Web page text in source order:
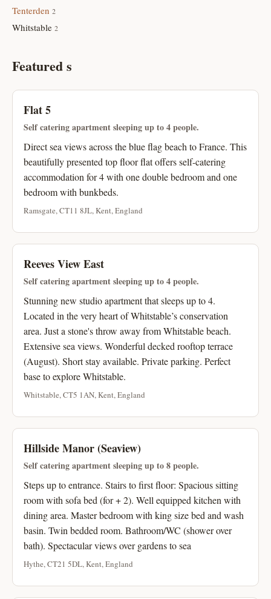
Tenterden 2
Whitstable 2
Featured s
Flat 5
Self catering apartment sleeping up to 4 people.
Direct sea views across the blue flag beach to France. This
beautifully presented top floor flat offers self-catering
accommodation for 4 with one double bedroom and one
bedroom with bunkbeds.
Ramsgate, CT11 8JL, Kent, England
Reeves View East
Self catering apartment sleeping up to 4 people.
Stunning new studio apartment that sleeps up to 4.
Located in the very heart of Whitstable’s conservation
area. Just a stone's throw away from Whitstable beach.
Extensive sea views. Wonderful decked rooftop terrace
(August). Short stay available. Private parking. Perfect
base to explore Whitstable.
Whitstable, CT5 1AN, Kent, England
Hillside Manor (Seaview)
Self catering apartment sleeping up to 8 people.
Steps up to entrance. Stairs to first floor: Spacious sitting
room with sofa bed (for + 2). Well equipped kitchen with
dining area. Master bedroom with king size bed and wash
basin. Twin bedded room. Bathroom/WC (shower over
bath). Spectacular views over gardens to sea
Hythe, CT21 5DL, Kent, England